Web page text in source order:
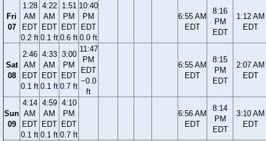
Fri
07
1:28
AM
EDT
0.2 ft
4:22
AM
EDT
0.1 ft
1:51
PM
EDT
0.6 ft
10:40
PM
EDT
0.0 ft
6:55 AM
EDT
8:16
PM
EDT
1:12 AM
EDT
Sat
08
2:46
AM
EDT
0.1 ft
4:33
AM
EDT
0.1 ft
3:00
PM
EDT
0.7 ft
11:47
PM
EDT
−0.0
ft
6:55 AM
EDT
8:15
PM
EDT
2:07 AM
EDT
Sun
09
4:14
AM
EDT
0.1 ft
4:59
AM
EDT
0.1 ft
4:10
PM
EDT
0.7 ft
6:56 AM
EDT
8:14
PM
EDT
3:10 AM
EDT